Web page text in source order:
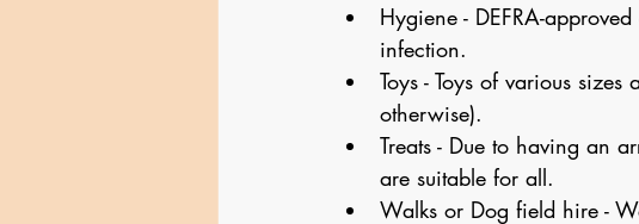
Hygiene - DEFRA-
infection.
Toys - Toys of various
otherwise).
Treats - Due to having an
are suitable for all.
Walks or Dog field hire -